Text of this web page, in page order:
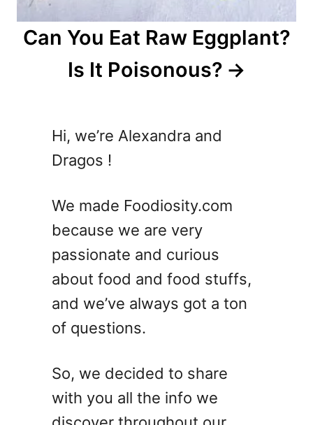
Can You Eat Raw Eggplant?
Is It Poisonous?
Hi, we’re Alexandra and
Dragos !
We made Foodiosity.com
because we are very
passionate and curious
about food and food stuffs,
and we’ve always got a ton
of questions.
So, we decided to share
with you all the info we